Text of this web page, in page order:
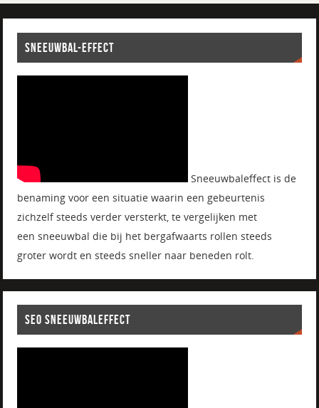
SNEEUWBAL-EFFECT
Sneeuwbaleffect is de
benaming voor een situatie waarin een gebeurtenis
zichzelf steeds verder versterkt, te vergelijken met
een sneeuwbal die bij het bergafwaarts rollen steeds
groter wordt en steeds sneller naar beneden rolt.
SEO SNEEUWBALEFFECT